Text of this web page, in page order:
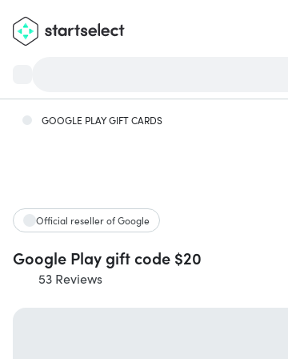
GOOGLE PLAY GIFT CARDS
Official reseller of Google
Google Play gift code $20
53 Reviews